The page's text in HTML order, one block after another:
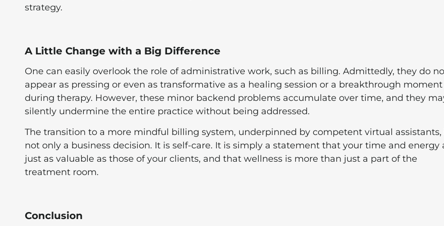
strategy.
A Little Change with a Big Difference
One can easily overlook the role of administrative work, such as billing. Admittedly, they do
appear as pressing or even as transformative as a healing session or a breakthrough moment
during therapy. However, these minor backend problems accumulate over time, and they
silently undermine the entire practice without being addressed.
The transition to a more mindful billing system, underpinned by competent virtual assistants,
not only a business decision. It is self-care. It is simply a statement that your time and energy
just as valuable as those of your clients, and that wellness is more than just a part of the
treatment room.
Conclusion